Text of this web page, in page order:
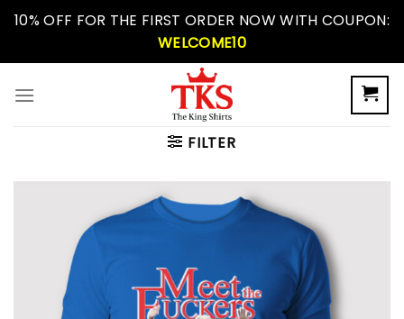
Skip10% OFF FOR THE FIRST ORDER NOW WITH COUPON:
WELCOME10
FILTER